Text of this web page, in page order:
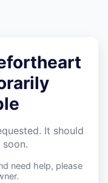
It should
need help, please